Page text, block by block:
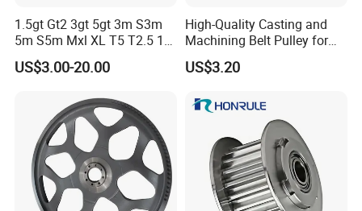
1.5gt Gt2 3gt 5gt 3m S3m
5m S5m Mxl XL T5 T2.5 15
20 25 30 35 40 60 80 100
110 Teeth Timing Belt and
US$3.00-20.00
High-Quality Casting and
Machining Belt Pulley for
Italy
US$3.20